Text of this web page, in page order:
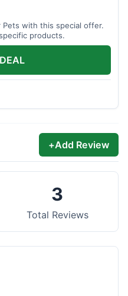
with this special offer.
products.
+Add Review
3
Total Reviews